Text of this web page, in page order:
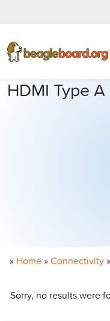
HDMI Type A
» Home »Connectivity »
Sorry, no results were